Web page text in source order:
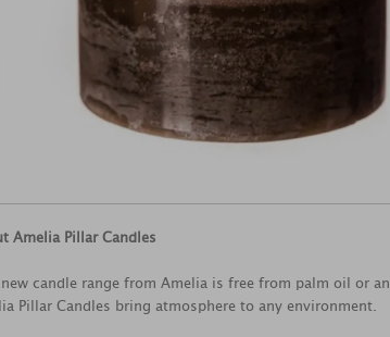
Amelia Pillar Candles
candle range from Amelia is free from palm oil or
Pillar Candles bring atmosphere to any environment.